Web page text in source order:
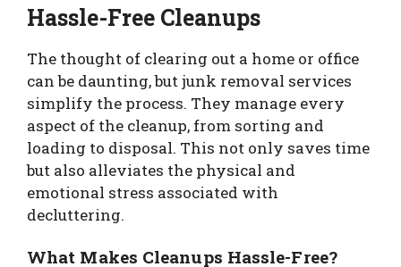
Hassle-Free Cleanups
The thought of clearing out a home or office
can be daunting, but junk removal services
simplify the process. They manage every
aspect of the cleanup, from sorting and
loading to disposal. This not only saves time
but also alleviates the physical and
emotional stress associated with
decluttering.
What Makes Cleanups Hassle-Free?